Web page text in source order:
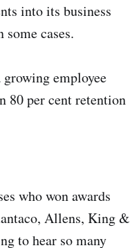
into its business
cases.
employee
80 per cent retention
who won awards
Allens, King &
to hear so many